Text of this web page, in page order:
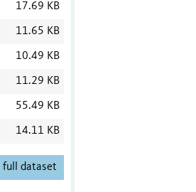
17.69 KB
11.65 KB
10.49 KB
11.29 KB
55.49 KB
14.11 KB
full dataset